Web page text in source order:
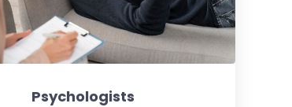
Psychologists